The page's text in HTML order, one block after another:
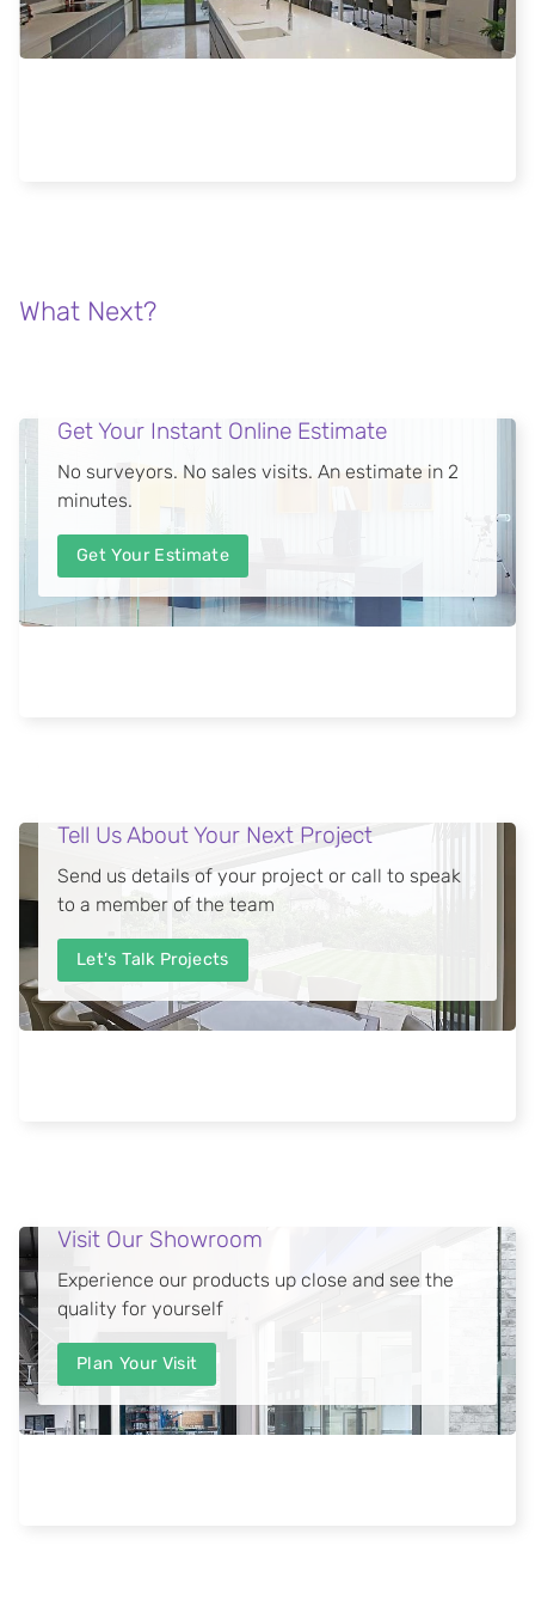
What Next?
Get Your Instant Online Estimate
No surveyors. No sales visits. An estimate in 2
minutes.
Get Your Estimate
Tell Us About Your Next Project
Send us details of your project or call to speak
to a member of the team
Let's Talk Projects
Visit Our Showroom
Experience our products up close and see the
quality for yourself
Plan Your Visit